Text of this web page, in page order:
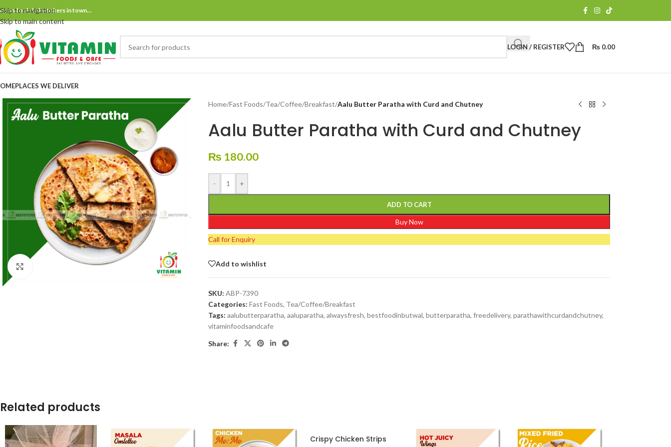
Skip to navigation
Skip to main content
and only bake bakers in town…
LOGIN / REGISTER ₨ 0.00
PLACES WE DELIVER
Home/Fast Foods/Tea/Coffee/Breakfast/Aalu Butter Paratha with Curd and Chutney
Aalu Butter Paratha with Curd and Chutney
₨ 180.00
- +
ADD TO CART
Buy Now
Call for Enquiry
Add to wishlist
SKU:ABP-7390
Categories: Fast Foods, Tea/Coffee/Breakfast
Tags: aalubutterparatha, aaluparatha, alwaysfresh, bestfoodinbutwal, butterparatha, freedelivery, parathawithcurdandchutney,
vitaminfoodsandcafe
Share:
Related products
Crispy Chicken Strips